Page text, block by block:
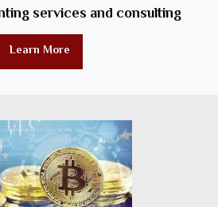
services and consulting
Learn More